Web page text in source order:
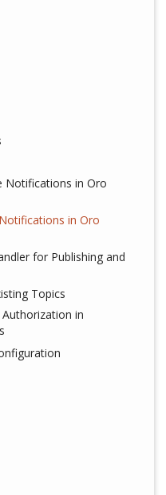
Notifications in Oro
in Oro
for Publishing and
Topics
in